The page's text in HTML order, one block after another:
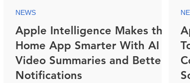
Apple Intelligence Makes the
Home App Smarter With AI
Video Summaries and Better
Notifications
NEWS